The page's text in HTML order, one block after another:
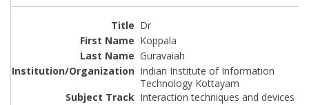
Dr
Koppala
Guravaiah
Indian Institute of Information
Technology Kottayam
Interaction techniques and devices